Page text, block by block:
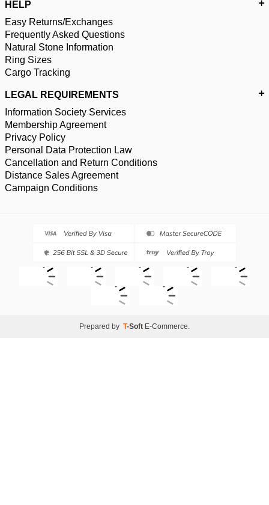
HELP
Easy Returns/Exchanges
Frequently Asked Questions
Natural Stone Information
Ring Sizes
Cargo Tracking
LEGAL REQUIREMENTS
Information Society Services
Membership Agreement
Privacy Policy
Personal Data Protection Law
Cancellation and Return Conditions
Distance Sales Agreement
Campaign Conditions
Prepared by T-Soft E-Commerce